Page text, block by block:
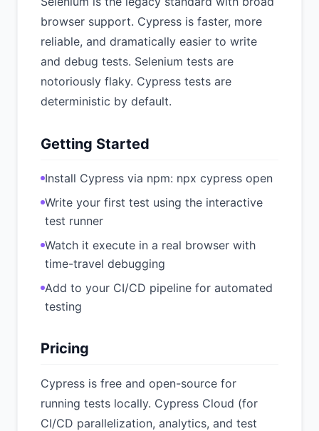
browser support. Cypress is faster, more
reliable, and dramatically easier to write
and debug tests. Selenium tests are
notoriously flaky. Cypress tests are
deterministic by default.
Getting Started
Install Cypress via npm: npx cypress open
Write your first test using the interactive
test runner
Watch it execute in a real browser with
time-travel debugging
Add to your CI/CD pipeline for automated
testing
Pricing
Cypress is free and open-source for
running tests locally. Cypress Cloud (for
CI/CD parallelization, analytics, and test